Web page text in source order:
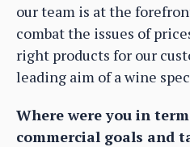
our team is at the
combat the issues of
right products for our
leading aim of a wine
Where were you in
commercial goals and